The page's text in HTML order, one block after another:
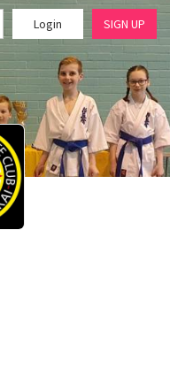
Login SIGN UP